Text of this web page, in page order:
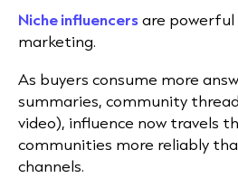
Niche influencersare powerful
marketing.
As buyers consume more
summaries, community
video), influence now travels
communities more reliably
channels.